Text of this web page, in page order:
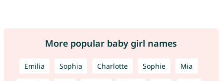
More popular baby girl names
Emilia Sophia Charlotte Sophie Mia